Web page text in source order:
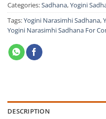
Categories:Sadhana,Yogini
Tags:Yogini Narasimhi Sadhana,
Yogini Narasimhi Sadhana For
DESCRIPTION